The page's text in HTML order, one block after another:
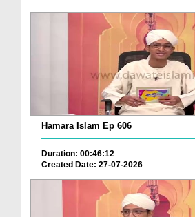
Hamara Islam Ep 606
Duration: 00:46:12
Created Date: 27-07-2026